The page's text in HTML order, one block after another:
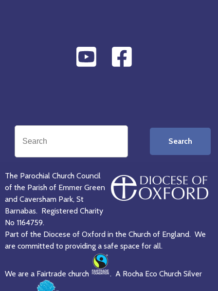
Search
The Parochial Church Council
of the Parish of Emmer Green
and Caversham Park, St
Barnabas. Registered Charity
No 1164759.
Part of the Diocese of Oxford in the Church of England. We
are committed to providing a safe space for all.
We are a Fairtrade church . A Rocha Eco Church Silver